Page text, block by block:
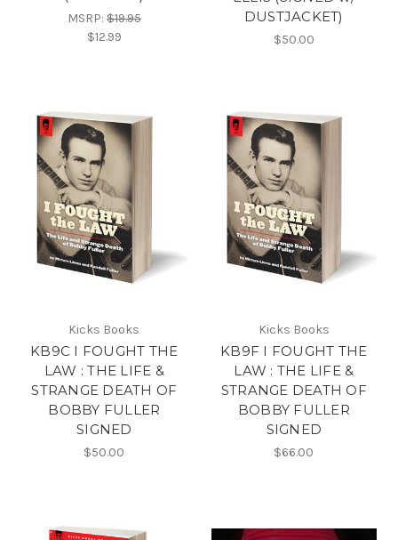
MSRP:$19.95
$12.99
DUSTJACKET)
$50.00
Kicks Books
KB9C I FOUGHT THE
LAW : THE LIFE &
STRANGE DEATH OF
BOBBY FULLER
SIGNED
$50.00
Kicks Books
KB9F I FOUGHT THE
LAW : THE LIFE &
STRANGE DEATH OF
BOBBY FULLER
SIGNED
$66.00